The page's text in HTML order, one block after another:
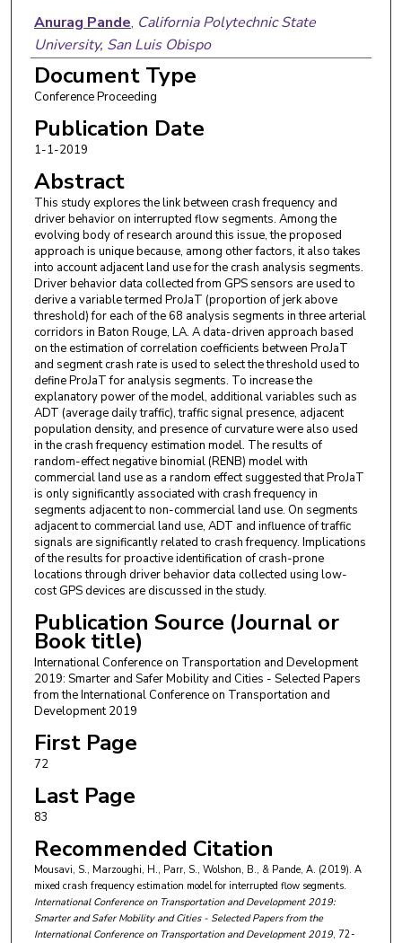
Anurag Pande, California Polytechnic State
University, San Luis Obispo
Document Type
Conference Proceeding
Publication Date
1-1-2019
Abstract
This study explores the link between crash frequency and
driver behavior on interrupted flow segments. Among the
evolving body of research around this issue, the proposed
approach is unique because, among other factors, it also takes
into account adjacent land use for the crash analysis segments.
Driver behavior data collected from GPS sensors are used to
derive a variable termed ProJaT (proportion of jerk above
threshold) for each of the 68 analysis segments in three arterial
corridors in Baton Rouge, LA. A data-driven approach based
on the estimation of correlation coefficients between ProJaT
and segment crash rate is used to select the threshold used to
define ProJaT for analysis segments. To increase the
explanatory power of the model, additional variables such as
ADT (average daily traffic), traffic signal presence, adjacent
population density, and presence of curvature were also used
in the crash frequency estimation model. The results of
random-effect negative binomial (RENB) model with
commercial land use as a random effect suggested that ProJaT
is only significantly associated with crash frequency in
segments adjacent to non-commercial land use. On segments
adjacent to commercial land use, ADT and influence of traffic
signals are significantly related to crash frequency. Implications
of the results for proactive identification of crash-prone
locations through driver behavior data collected using low-
cost GPS devices are discussed in the study.
Publication Source (Journal or
Book title)
International Conference on Transportation and Development
2019: Smarter and Safer Mobility and Cities - Selected Papers
from the International Conference on Transportation and
Development 2019
First Page
72
Last Page
83
Recommended Citation
Mousavi, S., Marzoughi, H., Parr, S., Wolshon, B., & Pande, A. (2019). A
mixed crash frequency estimation model for interrupted flow segments.
International Conference on Transportation and Development 2019:
Smarter and Safer Mobility and Cities - Selected Papers from the
International Conference on Transportation and Development 2019, 72-